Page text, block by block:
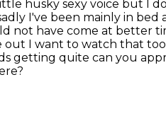
husky sexy voice but I
I've been mainly in bed
not have come at better
out I want to watch that
getting quite can you